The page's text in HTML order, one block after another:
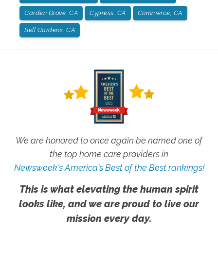
Garden Grove, CA Cypress, CA Commerce, CA
Bell Gardens, CA
We are honored to once again be named one of
the top home care providers in
Newsweek's America's Best of the Best rankings!
This is what elevating the human spirit
looks like, and we are proud to live our
mission every day.